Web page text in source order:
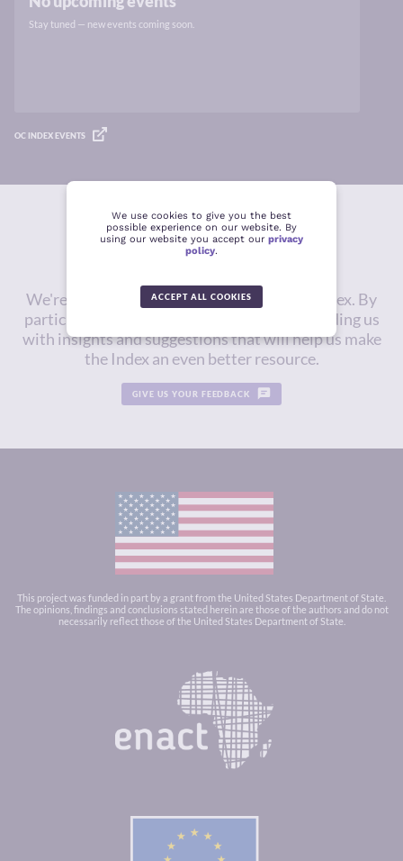
Stay tuned — new events coming soon.
OC INDEX EVENTS
Give us feedback
We're constantly working to improve the Index. By
participating in this survey, you will be providing us
with insights and suggestions that will help us make
the Index an even better resource.
GIVE US YOUR FEEDBACK
This project was funded in part by a grant from the United States Department of State.
The opinions, findings and conclusions stated herein are those of the authors and do not
necessarily reflect those of the United States Department of State.
We use cookies to give you the best
possible experience on our website. By
using our website you accept our privacy
policy.
ACCEPT ALL COOKIES